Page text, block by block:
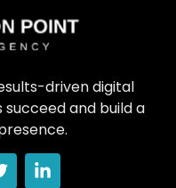
driven digital
succeed and build a